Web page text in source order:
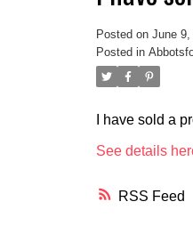
RSS
Posted on June 9,
Posted in
I have sold a
See details